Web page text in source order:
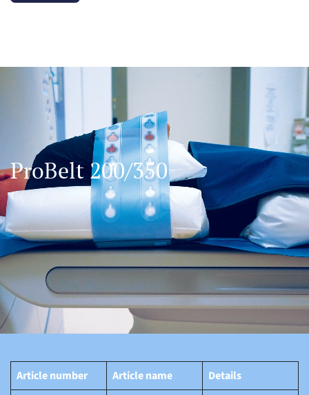
ProBelt 200/350
Article number Article name
Details